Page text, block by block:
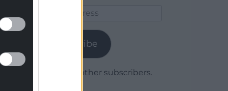
Subscribe
Join 1,780 other subscribers.